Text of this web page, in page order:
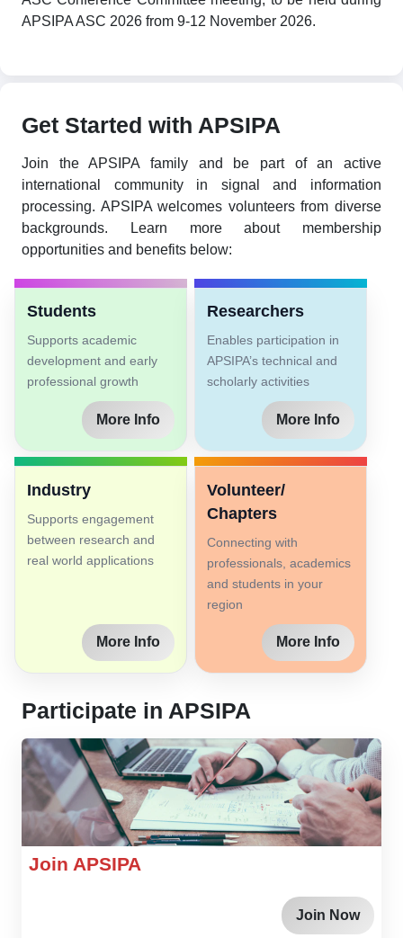
APSIPA ASC 2026 from 9-12 November 2026.
Get Started with APSIPA
Join the APSIPA family and be part of an active
international community in signal and information
processing. APSIPA welcomes volunteers from diverse
backgrounds. Learn more about membership
opportunities and benefits below:
Students
Supports academic
development and early
professional growth
More Info
Researchers
Enables participation in
APSIPA’s technical and
scholarly activities
More Info
Industry
Supports engagement
between research and
real world applications
More Info
Volunteer/
Chapters
Connecting with
professionals, academics
and students in your
region
More Info
Participate in APSIPA
Join APSIPA
Join Now